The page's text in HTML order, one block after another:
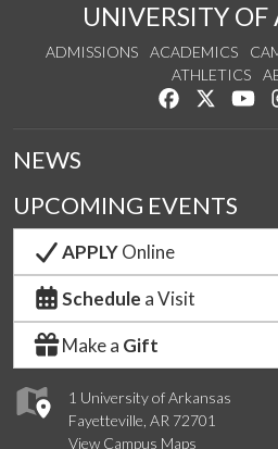
UNIVERSITY OF
ADMISSIONS ACADEMICS
ATHLETICS
Like us on
Follow
1 University of Arkansas
Fayetteville, AR 72701
View Campus Maps
NEWS
UPCOMING EVENTS
APPLYOnline
Schedule a Visit
Make a Gift